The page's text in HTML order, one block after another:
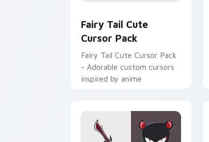
Fairy Tail Cute
Cursor Pack
Fairy Tail Cute Cursor Pack
- Adorable custom cursors
inspired by anime